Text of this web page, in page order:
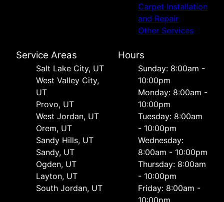
Carpet Installation
and Repair
Other Services
Service Areas
Salt Lake City, UT
West Valley City,
UT
Provo, UT
West Jordan, UT
Orem, UT
Sandy Hills, UT
Sandy, UT
Ogden, UT
Layton, UT
South Jordan, UT
Hours
Sunday: 8:00am -
10:00pm
Monday: 8:00am -
10:00pm
Tuesday: 8:00am
- 10:00pm
Wednesday:
8:00am - 10:00pm
Thursday: 8:00am
- 10:00pm
Friday: 8:00am -
10:00pm